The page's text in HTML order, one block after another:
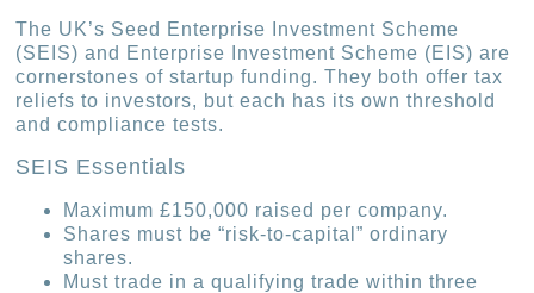
The UK’s Seed Enterprise Investment Scheme
(SEIS) and Enterprise Investment Scheme (EIS) are
cornerstones of startup funding. They both offer tax
reliefs to investors, but each has its own threshold
and compliance tests.
SEIS Essentials
Maximum £150,000 raised per company.
Shares must be “risk-to-capital” ordinary
shares.
Must trade in a qualifying trade within three